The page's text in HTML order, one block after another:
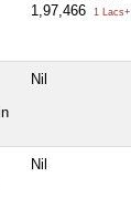
1,97,466
1 Lacs+
Nil
Nil